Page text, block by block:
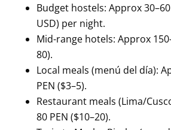
Budget hostels: Approx 30–60
USD) per night.
Mid-range hotels: Approx
80).
Local meals (menú del día):
PEN ($3–5).
Restaurant meals (Lima/
80 PEN ($10–20).